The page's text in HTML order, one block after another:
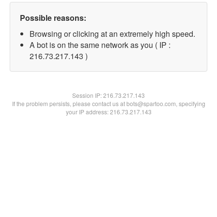
Possible reasons:
Browsing or clicking at an extremely high speed.
A bot is on the same network as you ( IP :
216.73.217.143 )
Session IP:216.73.217.143
If the problem persists, please contact us at bots@spartoo.com, specifying
your IP address: 216.73.217.143